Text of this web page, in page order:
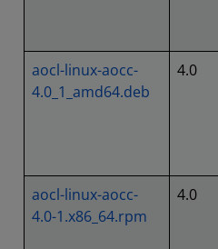
aocl-linux-aocc-
4.0_1_amd64.deb
4.0
aocl-linux-aocc-
4.0-1.x86_64.rpm
4.0